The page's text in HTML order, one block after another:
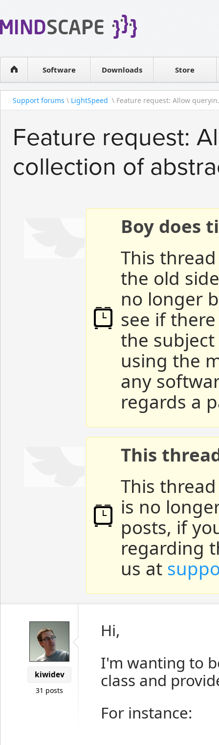
Software
WPF Diagrams
Visual Tools for SharePointDownloads Store
Contact sales
Support forums \ LightSpeed \ Feature request: Allow
Feature request:
collection of
Boy does
This
the old
no longer
see if
the
using the
any
regards a
This
This
is no
posts, if
regarding
us at
kiwidev
31 posts
Hi,
I'm wanting to
class and
For instance: